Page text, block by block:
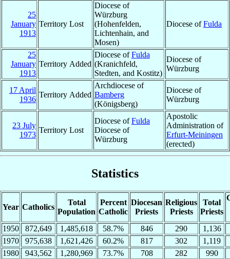
25
January
1913
Territory Lost
Diocese of
Würzburg
(Hohenfelden,
Lichtenhain, and
Mosen)
Diocese ofFulda
25
January
1913
Territory Added
Diocese ofFulda
(Kranichfeld,
Stedten, and Kostitz)
Diocese of
Würzburg
17 April
1936
Territory Added
Archdiocese of
Bamberg
(Königsberg)
Diocese of
Würzburg
23 July
1973
Territory Lost
Diocese ofFulda
Diocese of
Würzburg
Apostolic
Administration of
Erfurt-Meiningen
(erected)
Statistics
Year Catholics
Total
Population
Percent
Catholic
Diocesan
Priests
Religious
Priests
Total
Priests
1950 872,649 1,485,618 58.7% 846 290
1,136
1970
975,638 1,621,426 60.2% 817 302
1,119
1980
943,562 1,280,969 73.7% 708 282
990